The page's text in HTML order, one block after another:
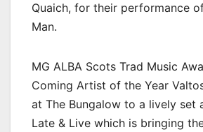
Quaich, for their performance
Man.
MG ALBA Scots Trad Music
Coming Artist of the Year
at The Bungalow to a lively set
Late & Live which is bringing